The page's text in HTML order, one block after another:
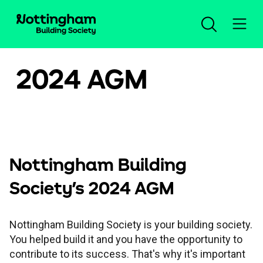
Open an account
Savings
Our savings accounts
Compare all accounts
Help and support
Mortgages
New mortgage advice
Planning for the future
2024 AGM
Nottingham Building
Society's 2024 AGM
Nottingham Building Society is your building society.
You helped build it and you have the opportunity to
contribute to its success. That's why it's important